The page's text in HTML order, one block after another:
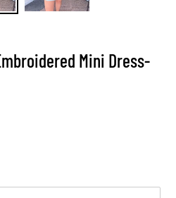
Mini Dress-